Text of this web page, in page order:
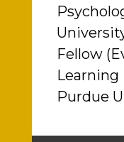
Fellow
Learning
Purdue